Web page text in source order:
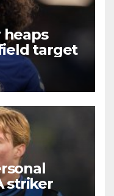
heaps
target
striker